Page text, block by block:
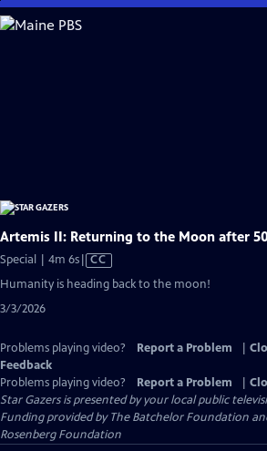
Skip
to
Artemis II: Returning to the Moon after
Special | 4m 6sVideo
has
Closed
CC
Humanity is heading back to the moon!
3/3/2026
Problems playing video? Report a Problem
Feedback
Problems playing video?
Report a Problem
Star Gazersis presented by your local public
Funding provided by The Batchelor Foundation
Rosenberg Foundation